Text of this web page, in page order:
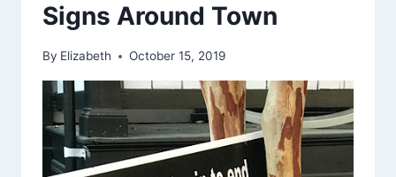
Signs Around Town
By Elizabeth October 15, 2019